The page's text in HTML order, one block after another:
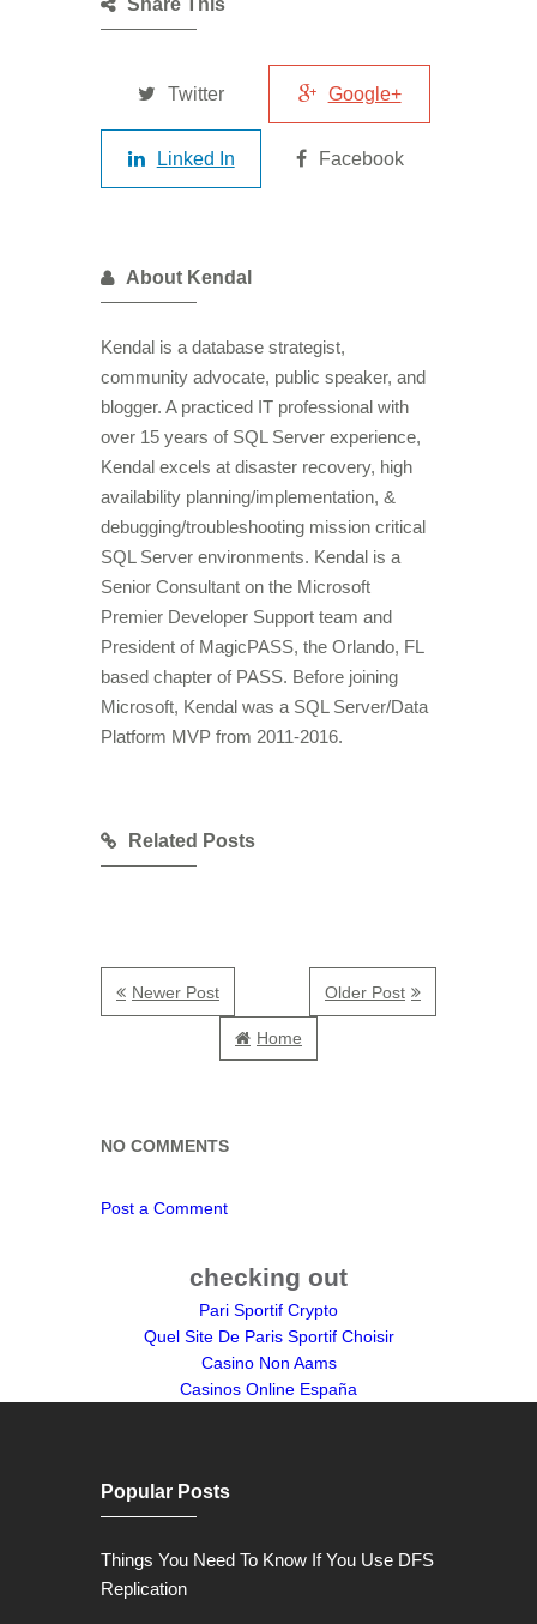
Share This
Twitter Google+
Linked In Facebook
About Kendal
Kendal is a database strategist,
community advocate, public speaker, and
blogger. A practiced IT professional with
over 15 years of SQL Server experience,
Kendal excels at disaster recovery, high
availability planning/implementation, &
debugging/troubleshooting mission critical
SQL Server environments. Kendal is a
Senior Consultant on the Microsoft
Premier Developer Support team and
President of MagicPASS, the Orlando, FL
based chapter of PASS. Before joining
Microsoft, Kendal was a SQL Server/Data
Platform MVP from 2011-2016.
Related Posts
Newer Post Older Post
Home
NO COMMENTS
Post a Comment
checking out
Pari Sportif Crypto
Quel Site De Paris Sportif Choisir
Casino Non Aams
Casinos Online España
Popular Posts
Things You Need To Know If You Use DFS
Replication